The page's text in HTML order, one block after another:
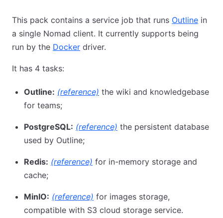
This pack contains a service job that runs Outline in
a single Nomad client. It currently supports being
run by the Docker driver.
It has 4 tasks:
Outline: (reference) the wiki and knowledgebase
for teams;
PostgreSQL: (reference) the persistent database
used by Outline;
Redis: (reference) for in-memory storage and
cache;
MinIO: (reference) for images storage,
compatible with S3 cloud storage service.